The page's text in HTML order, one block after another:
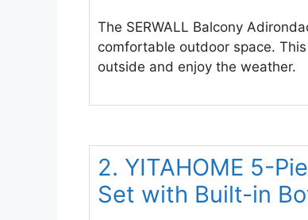
The SERWALL Balcony
comfortable outdoor space.
outside and enjoy the weather.
2. YITAHOME 5-
Set with Built-in